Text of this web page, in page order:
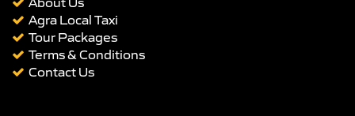
Agra Local Taxi
Tour Packages
Terms & Conditions
Contact Us